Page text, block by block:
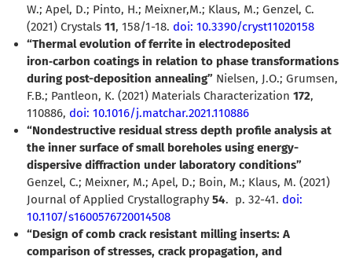
W.; Apel, D.; Pinto, H.; Meixner,M.; Klaus, M.; Genzel, C.
(2021) Crystals 11, 158/1-18. doi: 10.3390/cryst11020158
“Thermal evolution of ferrite in electrodeposited
iron‑carbon coatings in relation to phase transformations
during post-deposition annealing” Nielsen, J.O.; Grumsen,
F.B.; Pantleon, K. (2021) Materials Characterization 172,
110886, doi: 10.1016/j.matchar.2021.110886
“Nondestructive residual stress depth profile analysis at
the inner surface of small boreholes using energy-
dispersive diffraction under laboratory conditions”
Genzel, C.; Meixner, M.; Apel, D.; Boin, M.; Klaus, M. (2021)
Journal of Applied Crystallography 54. p. 32-41. doi:
10.1107/s1600576720014508
“Design of comb crack resistant milling inserts: A
comparison of stresses, crack propagation, and